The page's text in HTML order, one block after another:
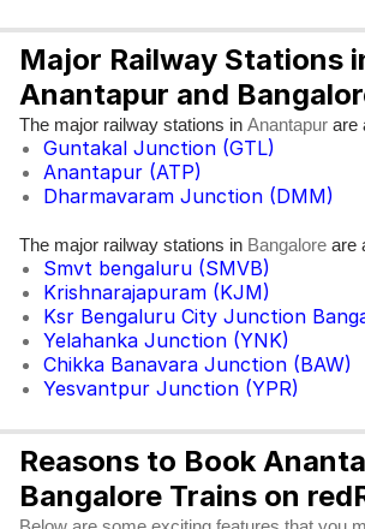
Major Railway Stations
Anantapur and
The major railway stations in Anantapur are
Guntakal Junction (GTL)
Anantapur (ATP)
Dharmavaram Junction (DMM)
The major railway stations in Bangalore are
Smvt bengaluru (SMVB)
Krishnarajapuram (KJM)
Ksr Bengaluru City Junction
Yelahanka Junction (YNK)
Chikka Banavara Junction (BAW)
Yesvantpur Junction (YPR)
Reasons to Book
Bangalore Trains on